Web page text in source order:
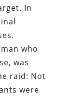
In
who
was
raid: Not
were